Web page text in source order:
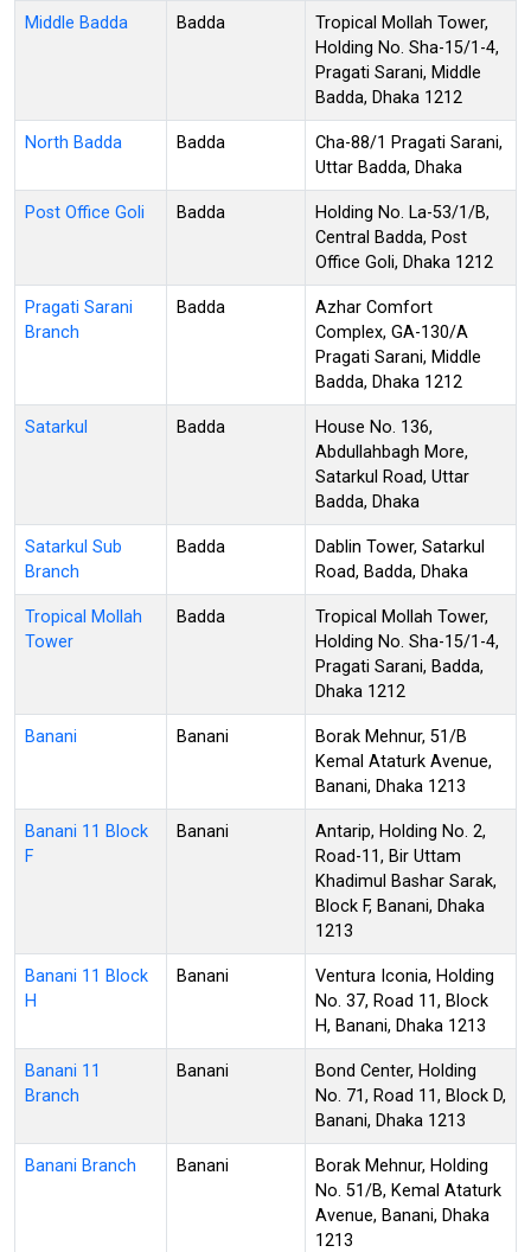
Middle Badda Badda
Tropical Mollah Tower,
Holding No. Sha-15/1-4,
Pragati Sarani, Middle
Badda, Dhaka 1212
North Badda Badda
Cha-88/1 Pragati Sarani,
Uttar Badda, Dhaka
Post Office Goli Badda
Holding No. La-53/1/B,
Central Badda, Post
Office Goli, Dhaka 1212
Pragati Sarani
Branch
Badda
Azhar Comfort
Complex, GA-130/A
Pragati Sarani, Middle
Badda, Dhaka 1212
Satarkul Badda
House No. 136,
Abdullahbagh More,
Satarkul Road, Uttar
Badda, Dhaka
Satarkul Sub
Branch
Badda
Dablin Tower, Satarkul
Road, Badda, Dhaka
Tropical Mollah
Tower
Badda
Tropical Mollah Tower,
Holding No. Sha-15/1-4,
Pragati Sarani, Badda,
Dhaka 1212
Banani Banani
Borak Mehnur, 51/B
Kemal Ataturk Avenue,
Banani, Dhaka 1213
Banani 11 Block
F
Banani
Antarip, Holding No. 2,
Road-11, Bir Uttam
Khadimul Bashar Sarak,
Block F, Banani, Dhaka
1213
Banani 11 Block
H
Banani
Ventura Iconia, Holding
No. 37, Road 11, Block
H, Banani, Dhaka 1213
Banani 11
Branch
Banani
Bond Center, Holding
No. 71, Road 11, Block D,
Banani, Dhaka 1213
Banani Branch Banani
Borak Mehnur, Holding
No. 51/B, Kemal Ataturk
Avenue, Banani, Dhaka
1213